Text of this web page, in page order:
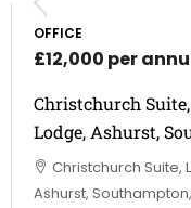
OFFICE
£12,000 per
Christchurch
Lodge, Ashurst,
Christchurch Suite,
Ashurst,